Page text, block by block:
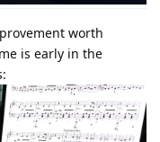
worth
is early in the